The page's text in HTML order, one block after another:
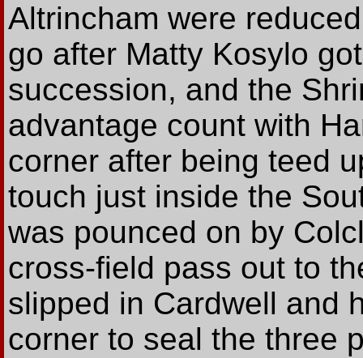
Altrincham were
go after Matty Kosylo
succession, and the
advantage count with
corner after being teed
touch just inside the
was pounced on by
cross-field pass out to
slipped in Cardwell and
corner to seal the three